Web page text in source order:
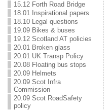
15.12 Forth Road Bridge
18.01 Inspirational papers
18.10 Legal questions
19.09 Bikes & buses
19.12 Scotland AT policies
20.01 Broken glass
20.01 UK Transp Policy
20.08 Floating bus stops
20.09 Helmets
20.09 Scot Infra
Commission
20.09 Scot RoadSafety
policy